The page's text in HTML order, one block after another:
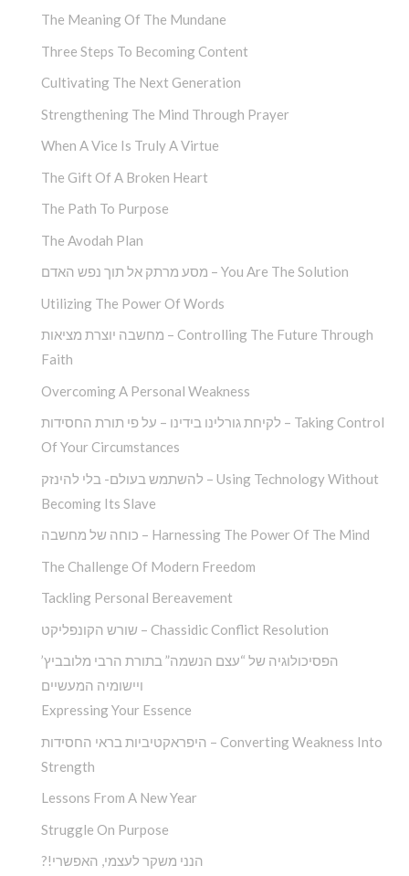
The Meaning Of The Mundane
Three Steps To Becoming Content
Cultivating The Next Generation
Strengthening The Mind Through Prayer
When A Vice Is Truly A Virtue
The Gift Of A Broken Heart
The Path To Purpose
The Avodah Plan
מסע מרתק אל תוך נפש האדם – You Are The Solution
Utilizing The Power Of Words
מחשבה יוצרת מציאות – Controlling The Future Through
Faith
Overcoming A Personal Weakness
לקיחת גורלינו בידינו – על פי תורת החסידות – Taking Control
Of Your Circumstances
להשתמש בעולם- בלי להינזק – Using Technology Without
Becoming Its Slave
כוחה של מחשבה – Harnessing The Power Of The Mind
The Challenge Of Modern Freedom
Tackling Personal Bereavement
שורש הקונפליקט – Chassidic Conflict Resolution
הפסיכולוגיה של “עצם הנשמה” בתורת הרבי מלובביץ’
ויישומיה המעשיים
Expressing Your Essence
היפראקטיביות בראי החסידות – Converting Weakness Into
Strength
Lessons From A New Year
Struggle On Purpose
?!הנני משקר לעצמי, האפשרי